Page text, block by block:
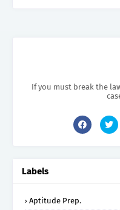
If you must break the
Labels
Aptitude Prep.